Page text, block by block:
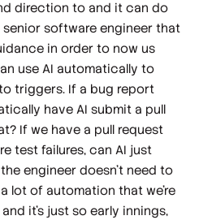
direction to and it can do
software engineer that
in order to now us
use AI automatically to
triggers. If a bug report
have AI submit a pull
If we have a pull request
test failures, can AI just
engineer doesn't need to
lot of automation that we're
it's just so early innings,